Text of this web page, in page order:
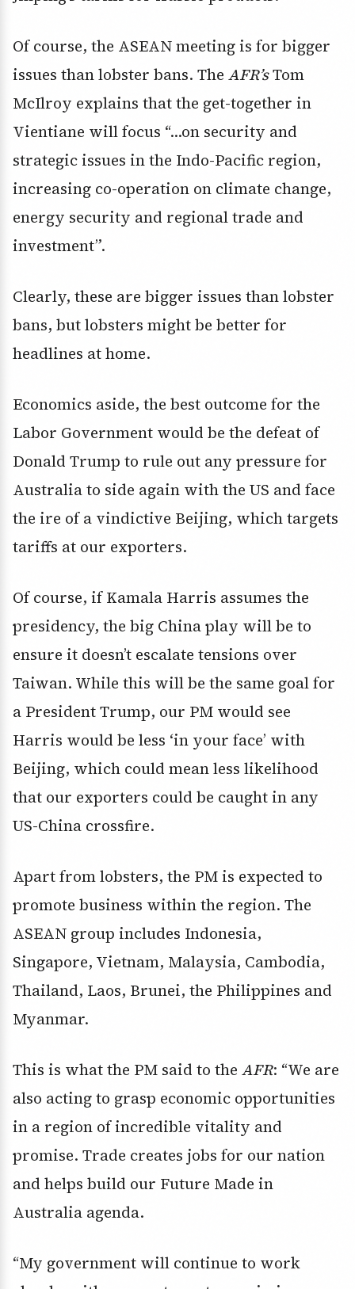
Of course, the ASEAN meeting is for bigger
issues than lobster bans. The AFR’sTom
McIlroy explains that the get-together in
Vientiane will focus “…on security and
strategic issues in the Indo-Pacific region,
increasing co-operation on climate change,
energy security and regional trade and
investment”.
Clearly, these are bigger issues than lobster
bans, but lobsters might be better for
headlines at home.
Economics aside, the best outcome for the
Labor Government would be the defeat of
Donald Trump to rule out any pressure for
Australia to side again with the US and face
the ire of a vindictive Beijing, which targets
tariffs at our exporters.
Of course, if Kamala Harris assumes the
presidency, the big China play will be to
ensure it doesn’t escalate tensions over
Taiwan. While this will be the same goal for
a President Trump, our PM would see
Harris would be less ‘in your face’ with
Beijing, which could mean less likelihood
that our exporters could be caught in any
US-China crossfire.
Apart from lobsters, the PM is expected to
promote business within the region. The
ASEAN group includes Indonesia,
Singapore, Vietnam, Malaysia, Cambodia,
Thailand, Laos, Brunei, the Philippines and
Myanmar.
This is what the PM said to the AFR: “We are
also acting to grasp economic opportunities
in a region of incredible vitality and
promise. Trade creates jobs for our nation
and helps build our Future Made in
Australia agenda.
“My government will continue to work